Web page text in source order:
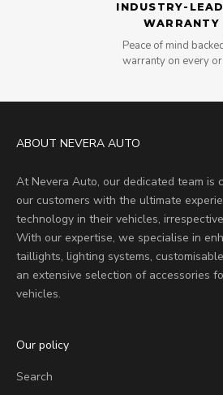
INDUSTRY-
WARRANTY
Peace of mind
warranty on every
ABOUT NEVERA AUTO
At Nevera Auto, our dedicated team is
our customers with the ultimate
technology in their vehicles,
With our expertise, we specialise in
taillights, lighting systems,
an extensive selection of accessories
vehicles.
Our policy
Search